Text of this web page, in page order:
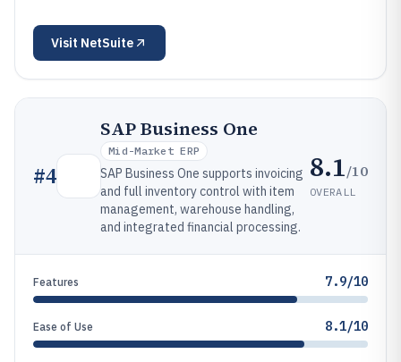
Visit NetSuite
#4
SAP Business One
Mid-Market ERP
SAP Business One supports invoicing
and full inventory control with item
management, warehouse handling,
and integrated financial processing.
8.1/10
OVERALL
Features 7.9/10
Ease of Use 8.1/10